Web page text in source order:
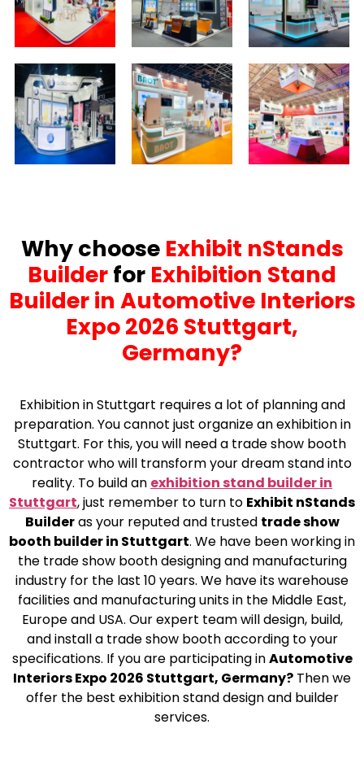
Why choose Exhibit nStands
Builderfor Exhibition Stand
Builder in Automotive Interiors
Expo 2026 Stuttgart,
Germany?
Exhibition in Stuttgart requires a lot of planning and
preparation. You cannot just organize an exhibition in
Stuttgart. For this, you will need a trade show booth
contractor who will transform your dream stand into
reality. To build an exhibition stand builder in
Stuttgart, just remember to turn to Exhibit nStands
Builderas your reputed and trusted trade show
booth builder in Stuttgart. We have been working in
the trade show booth designing and manufacturing
industry for the last 10 years. We have its warehouse
facilities and manufacturing units in the Middle East,
Europe and USA. Our expert team will design, build,
and install a trade show booth according to your
specifications. If you are participating inAutomotive
Interiors Expo 2026 Stuttgart, Germany? Then we
offer the best exhibition stand design and builder
services.